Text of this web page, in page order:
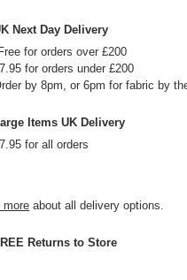
Next Day Delivery
for orders over £200
for orders under £200
by 8pm, or 6pm for fabric by
Items UK Delivery
for all orders
more about all delivery options.
Returns to Store